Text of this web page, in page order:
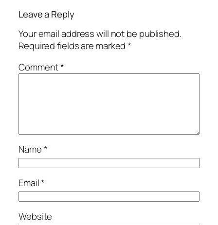
Leave a Reply
Your email address will not be published.
Required fields are marked*
Comment*
Name*
Email*
Website